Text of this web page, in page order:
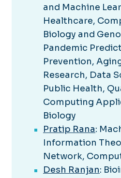
and Machine
Healthcare,
Biology and
Pandemic
Prevention,
Research, Data
Public Health,
Computing
Biology
Pratip Rana:
Information
Network,
Desh Ranjan: